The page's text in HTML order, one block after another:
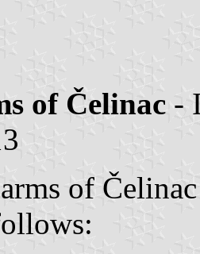
of Čelinac -
of